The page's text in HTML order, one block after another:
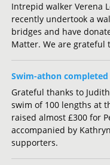
Intrepid walker Verena
recently undertook a
bridges and have
Matter. We are grateful
Swim-athon
Grateful thanks to
swim of 100 lengths at
raised almost £300 for
accompanied by
supporters.